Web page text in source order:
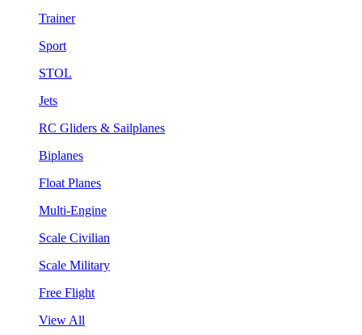
Trainer
Sport
STOL
Jets
RC Gliders & Sailplanes
Biplanes
Float Planes
Multi-Engine
Scale Civilian
Scale Military
Free Flight
View All